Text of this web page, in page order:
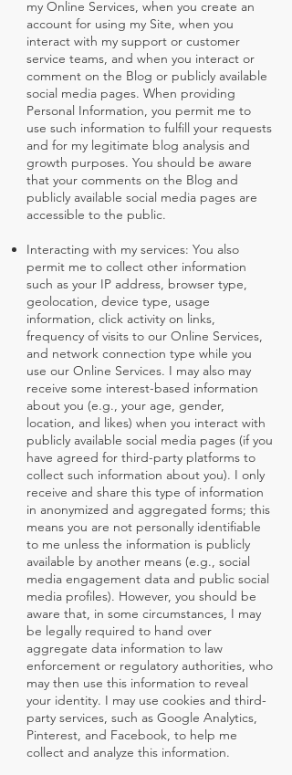
my Online Services, when you create an
account for using my Site, when you
interact with my support or customer
service teams, and when you interact or
comment on the Blog or publicly available
social media pages. When providing
Personal Information, you permit me to
use such information to fulfill your requests
and for my legitimate blog analysis and
growth purposes. You should be aware
that your comments on the Blog and
publicly available social media pages are
accessible to the public.
Interacting with my services: You also
permit me to collect other information
such as your IP address, browser type,
geolocation, device type, usage
information, click activity on links,
frequency of visits to our Online Services,
and network connection type while you
use our Online Services. I may also may
receive some interest-based information
about you (e.g., your age, gender,
location, and likes) when you interact with
publicly available social media pages (if you
have agreed for third-party platforms to
collect such information about you). I only
receive and share this type of information
in anonymized and aggregated forms; this
means you are not personally identifiable
to me unless the information is publicly
available by another means (e.g., social
media engagement data and public social
media profiles). However, you should be
aware that, in some circumstances, I may
be legally required to hand over
aggregate data information to law
enforcement or regulatory authorities, who
may then use this information to reveal
your identity. I may use cookies and third-
party services, such as Google Analytics,
Pinterest, and Facebook, to help me
collect and analyze this information.